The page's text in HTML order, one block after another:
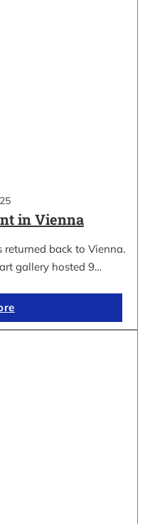
in Vienna
back to Vienna.
gallery hosted 9…